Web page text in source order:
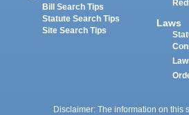
Bill Search Tips
Statute Search Tips
Site Search Tips
Laws
Disclaimer: The information on this